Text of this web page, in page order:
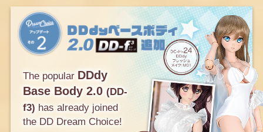
The popular DDdy
Base Body 2.0 (DD-
f3) has already joined
the DD Dream Choice!